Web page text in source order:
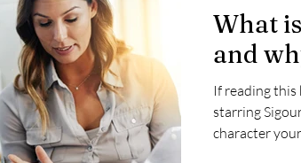
What
and
If reading
starring
character